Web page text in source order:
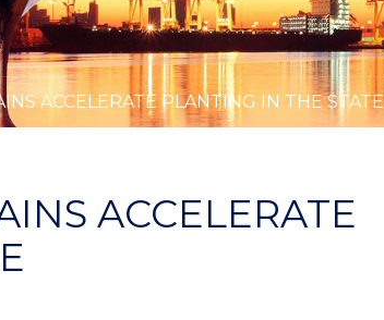
ACCELERATE PLANTING IN THE STATE
ACCELERATE